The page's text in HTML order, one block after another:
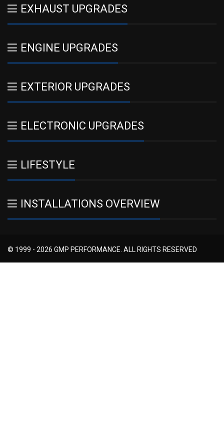
EXHAUST UPGRADES
ENGINE UPGRADES
EXTERIOR UPGRADES
ELECTRONIC UPGRADES
LIFESTYLE
INSTALLATIONS OVERVIEW
© 1999 - 2026 GMP PERFORMANCE. ALL RIGHTS RESERVED